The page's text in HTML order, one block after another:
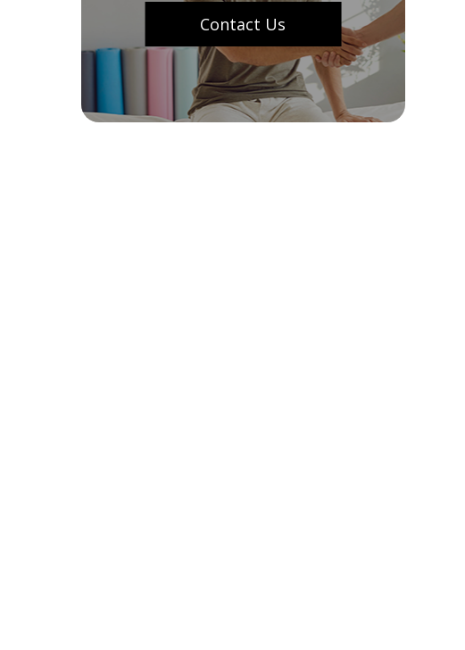
Contact Us